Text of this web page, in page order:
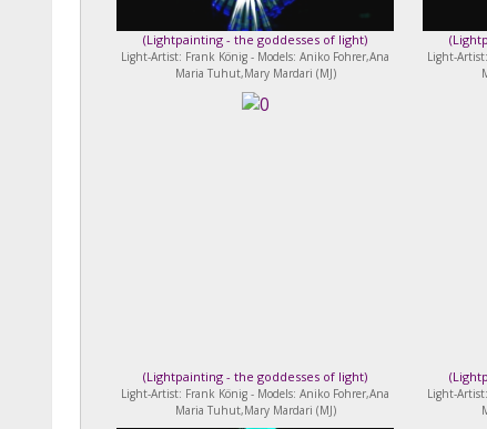
(Lightpainting - the goddesses of light)
Light-Artist: Frank König - Models: Aniko Fohrer,Ana
Maria Tuhut,Mary Mardari (MJ)
(
Light-
(Lightpainting - the goddesses of light)
Light-Artist: Frank König - Models: Aniko Fohrer,Ana
Maria Tuhut,Mary Mardari (MJ)
(
Light-